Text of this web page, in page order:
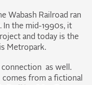
Wabash Railroad ran
In the mid-1990s, it
and today is the
Metropark.
connection as well.
from a fictional